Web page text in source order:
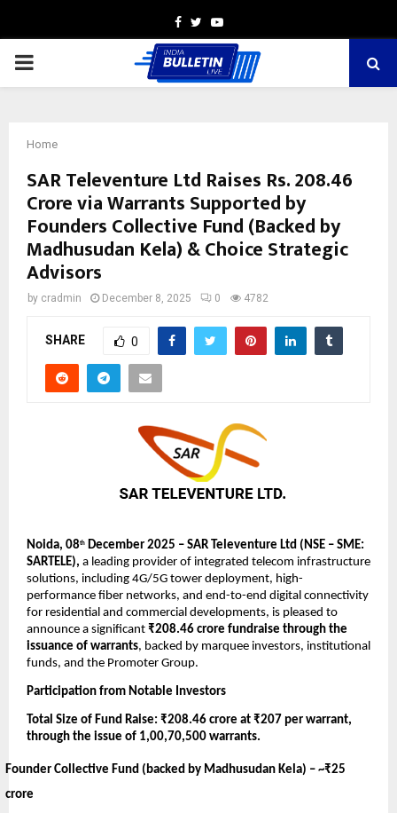
Facebook
TwitterYoutube
PRIMARY
Home
SAR Televenture Ltd Raises Rs. 208.46
Crore via Warrants Supported by
Founders Collective Fund (Backed by
Madhusudan Kela) & Choice Strategic
Advisors
by cradmin December 8, 2025 0 4782
SHARE 0
Noida, 08th
December 2025 – SAR Televenture Ltd (NSE – SME:
SARTELE), a leading provider of integrated telecom infrastructure
solutions, including 4G/5G tower deployment, high-
performance fiber networks, and end-to-end digital connectivity
for residential and commercial developments, is pleased to
announce a significant ₹208.46 crore fundraise through the
issuance of warrants, backed by marquee investors, institutional
funds, and the Promoter Group.
Participation from Notable Investors
Total Size of Fund Raise: ₹208.46 crore at ₹207 per warrant,
through the issue of 1,00,70,500 warrants.
Founder Collective Fund (backed by Madhusudan Kela) – ~₹25
crore